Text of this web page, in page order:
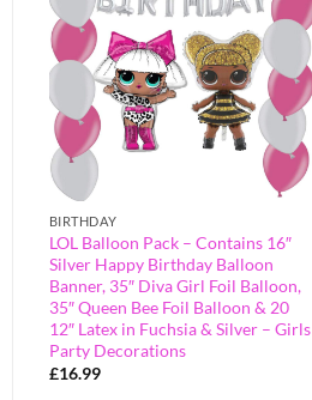
BIRTHDAY
LOL Balloon Pack – Contains 16″
Silver Happy Birthday Balloon
Banner, 35″ Diva Girl Foil Balloon,
35″ Queen Bee Foil Balloon & 20
12″ Latex in Fuchsia & Silver – Girls
Party Decorations
£16.99